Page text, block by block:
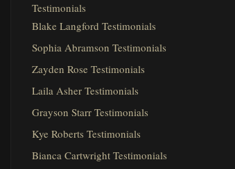
Testimonials
Blake Langford Testimonials
Sophia Abramson Testimonials
Zayden Rose Testimonials
Laila Asher Testimonials
Grayson Starr Testimonials
Kye Roberts Testimonials
Bianca Cartwright Testimonials